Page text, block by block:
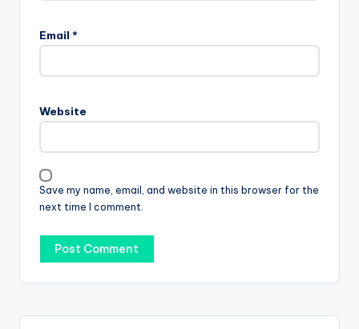
Email *
Website
Save my name, email, and website in this browser for the
next time I comment.